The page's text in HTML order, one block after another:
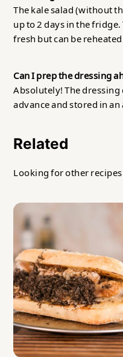
The kale salad (without
up to 2 days in the
fresh but can be
Can I prep the dressing
Absolutely! The dressing
advance and stored in
Related
Looking for other recipes